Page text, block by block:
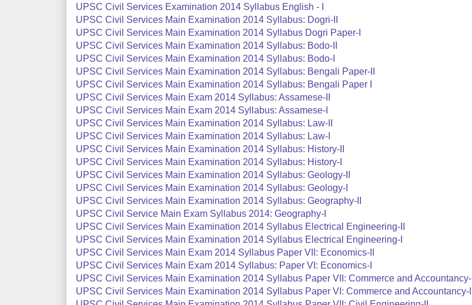
UPSC Civil Services Examination 2014 Syllabus English - I
UPSC Civil Services Main Examination 2014 Syllabus: Dogri-II
UPSC Civil Services Main Examination 2014 Syllabus Dogri Paper-I
UPSC Civil Services Main Examination 2014 Syllabus: Bodo-II
UPSC Civil Services Main Examination 2014 Syllabus: Bodo-I
UPSC Civil Services Main Examination 2014 Syllabus: Bengali Paper-II
UPSC Civil Services Main Examination 2014 Syllabus: Bengali Paper I
UPSC Civil Services Main Exam 2014 Syllabus: Assamese-II
UPSC Civil Services Main Exam 2014 Syllabus: Assamese-I
UPSC Civil Services Main Examination 2014 Syllabus: Law-II
UPSC Civil Services Main Examination 2014 Syllabus: Law-I
UPSC Civil Services Main Examination 2014 Syllabus: History-II
UPSC Civil Services Main Examination 2014 Syllabus: History-I
UPSC Civil Services Main Examination 2014 Syllabus: Geology-II
UPSC Civil Services Main Examination 2014 Syllabus: Geology-I
UPSC Civil Services Main Examination 2014 Syllabus: Geography-II
UPSC Civil Service Main Exam Syllabus 2014: Geography-I
UPSC Civil Services Main Examination 2014 Syllabus Electrical Engineering-II
UPSC Civil Services Main Examination 2014 Syllabus Electrical Engineering-I
UPSC Civil Services Main Exam 2014 Syllabus Paper VII: Economics-II
UPSC Civil Services Main Exam 2014 Syllabus: Paper VI: Economics-I
UPSC Civil Services Main Examination 2014 Syllabus Paper VII: Commerce and Accountancy-II
UPSC Civil Services Main Examination 2014 Syllabus Paper VI: Commerce and Accountancy-I